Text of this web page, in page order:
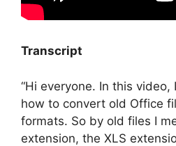
Transcript
“Hi everyone. In this video,
how to convert old Office
formats. So by old files I
extension, the XLS